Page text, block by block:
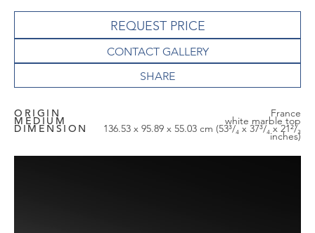
REQUEST PRICE
CONTACT GALLERY
ORIGIN France
MEDIUM white marble top
DIMENSION 136.53 x 95.89 x 55.03 cm (53³/₄ x 37³/₄ x 21²/₃
inches)